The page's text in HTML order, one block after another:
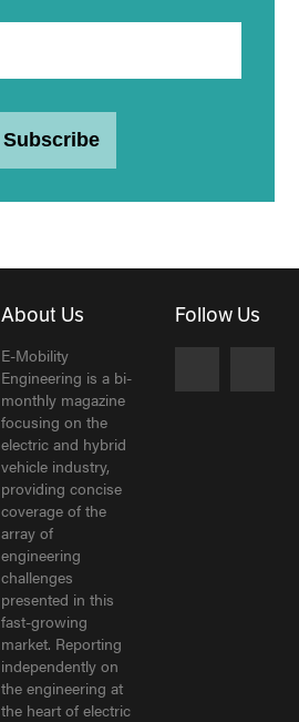
About Us
E-Mobility
Engineering is a bi-
monthly magazine
focusing on the
electric and hybrid
vehicle industry,
providing concise
coverage of the
array of
engineering
challenges
presented in this
fast-growing
market. Reporting
independently on
the engineering at
the heart of electric
Follow Us